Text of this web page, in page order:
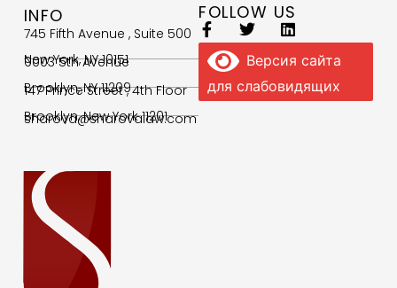
INFO
745 Fifth Avenue , Suite 500
New York, NY 10151
9003 5th Avenue
Brooklyn, NY 11209
147 Prince Street , 4th Floor
Brooklyn, New York 11201
sharova@sharovalaw.com
FOLLOW US
Версия сайта
для слабовидящих